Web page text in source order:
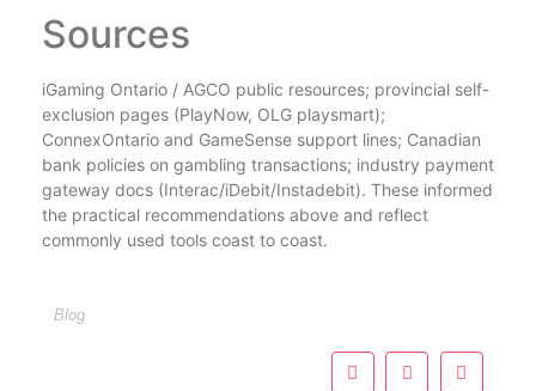
Sources
iGaming Ontario / AGCO public resources; provincial self-
exclusion pages (PlayNow, OLG playsmart);
ConnexOntario and GameSense support lines; Canadian
bank policies on gambling transactions; industry payment
gateway docs (Interac/iDebit/Instadebit). These informed
the practical recommendations above and reflect
commonly used tools coast to coast.
Blog